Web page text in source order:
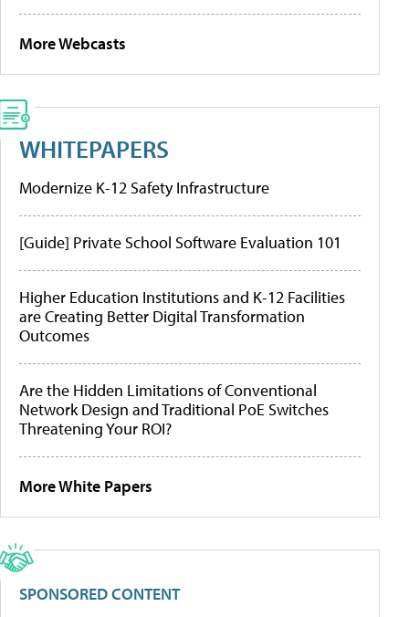
More Webcasts
WHITEPAPERS
Modernize K-12 Safety Infrastructure
[Guide] Private School Software Evaluation 101
Higher Education Institutions and K-12 Facilities
are Creating Better Digital Transformation
Outcomes
Are the Hidden Limitations of Conventional
Network Design and Traditional PoE Switches
Threatening Your ROI?
More White Papers
SPONSORED CONTENT